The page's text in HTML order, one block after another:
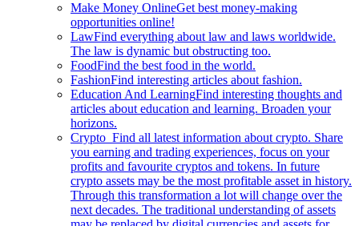
Make Money OnlineGet best money-making
opportunities online!
LawFind everything about law and laws worldwide.
The law is dynamic but obstructing too.
FoodFind the best food in the world.
FashionFind interesting articles about fashion.
Education And LearningFind interesting thoughts and
articles about education and learning. Broaden your
horizons.
Crypto Find all latest information about crypto. Share
you earning and trading experiences, focus on your
profits and favourite cryptos and tokens. In future
crypto assets may be the most profitable asset in history.
Through this transformation a lot will change over the
next decades. The traditional understanding of assets